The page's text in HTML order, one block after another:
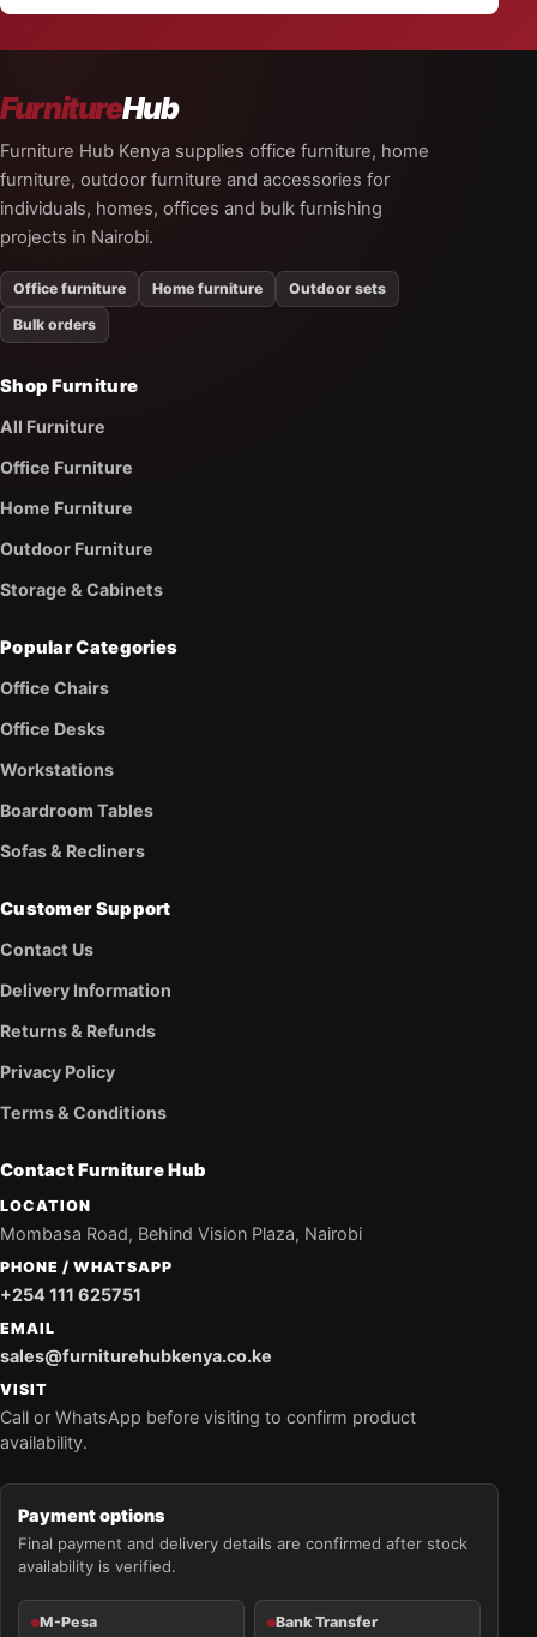
FurnitureHub
Furniture Hub Kenya supplies office furniture, home
furniture, outdoor furniture and accessories for
individuals, homes, offices and bulk furnishing
projects in Nairobi.
Office furniture Home furniture
Outdoor sets
Bulk orders
Shop Furniture
All Furniture
Office Furniture
Home Furniture
Outdoor Furniture
Storage & Cabinets
Popular Categories
Office Chairs
Office Desks
Workstations
Boardroom Tables
Sofas & Recliners
Customer Support
Contact Us
Delivery Information
Returns & Refunds
Privacy Policy
Terms & Conditions
Contact Furniture Hub
LOCATION
Mombasa Road, Behind Vision Plaza, Nairobi
PHONE / WHATSAPP
+254 111 625751
EMAIL
sales@furniturehubkenya.co.ke
VISIT
Call or WhatsApp before visiting to confirm product
availability.
Payment options
Final payment and delivery details are confirmed after stock
availability is verified.
M-Pesa Bank Transfer